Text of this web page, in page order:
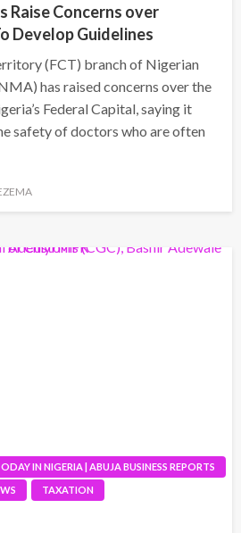
Raise Concerns over
Develop Guidelines
(FCT) branch of Nigerian
has raised concerns over the
Federal Capital, saying it
safety of doctors who are often
IN NIGERIA | ABUJA BUSINESS REPORTS
TAXATION